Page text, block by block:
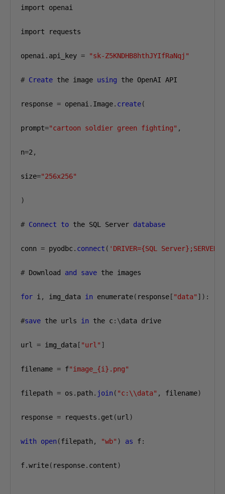
import openai
import requests
openai. api_key = "sk-Z5KNDHB8hthJYIfRaNqj"
# Create the image using the OpenAI API
response = openai. Image. create(
prompt="cartoon soldier green fighting" ,
n=2,
size="256x256"
)
# Connect to the SQL Server database
conn = pyodbc. connect ( 'DRIVER={SQL
# Download and save the images
for i, img_data in enumerate( response [ "data" ]):
#save the urls in the c:\data drive
url = img_data [ "url" ]
filename = f"image_{i}.png"
filepath = os . path . join ( "c:\\data" , filename)
response = requests . get (url)
with open (filepath , "wb" ) as f:
f.write( response. content)